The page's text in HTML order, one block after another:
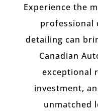
Experience the
detailing can
Canadian
exceptional
investment,
unmatched